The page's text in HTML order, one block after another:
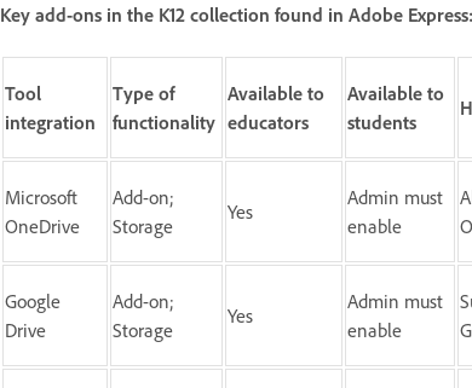
Key add-ons in the K12 collection found in Adobe Express:
Tool
integration
Type of
functionality
Available to
educators
Available to
students
Microsoft
OneDrive
Add-on;
Storage
Yes
Admin must
enable
Google
Drive
Add-on;
Storage
Yes
Admin must
enable